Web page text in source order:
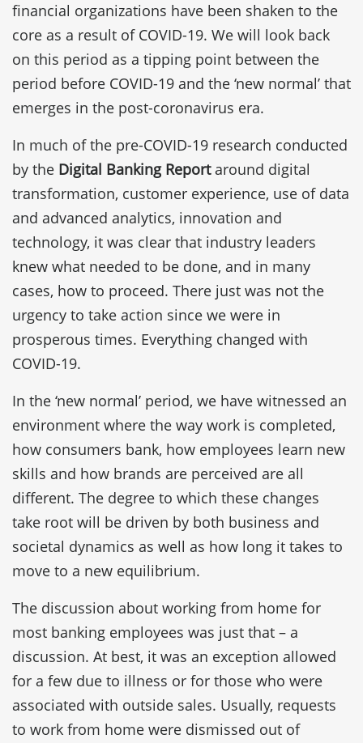
financial organizations have been shaken to the
core as a result of COVID-19. We will look back
on this period as a tipping point between the
period before COVID-19 and the ‘new normal’ that
emerges in the post-coronavirus era.
In much of the pre-COVID-19 research conducted
by the Digital Banking Reportaround digital
transformation, customer experience, use of data
and advanced analytics, innovation and
technology, it was clear that industry leaders
knew what needed to be done, and in many
cases, how to proceed. There just was not the
urgency to take action since we were in
prosperous times. Everything changed with
COVID-19.
In the ‘new normal’ period, we have witnessed an
environment where the way work is completed,
how consumers bank, how employees learn new
skills and how brands are perceived are all
different. The degree to which these changes
take root will be driven by both business and
societal dynamics as well as how long it takes to
move to a new equilibrium.
The discussion about working from home for
most banking employees was just that – a
discussion. At best, it was an exception allowed
for a few due to illness or for those who were
associated with outside sales. Usually, requests
to work from home were dismissed out of